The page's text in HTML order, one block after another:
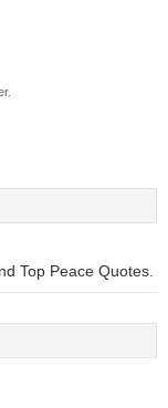
Top Peace Quotes.